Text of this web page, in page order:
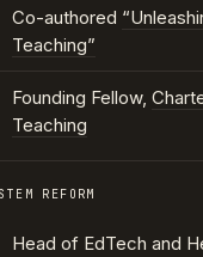
Co-authored
Teaching”
Founding Fellow,
Teaching
REFORM
Head of EdTech and